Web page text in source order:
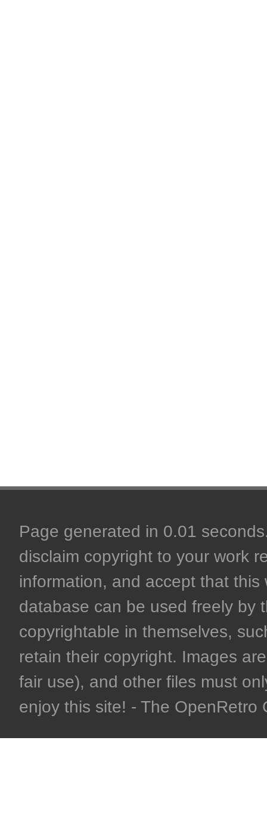
Page generated in 0.01
disclaim copyright to your work
information, and accept that
database can be used freely by
copyrightable in themselves,
retain their copyright. Images
fair use), and other files must
enjoy this site! - The OpenRetro